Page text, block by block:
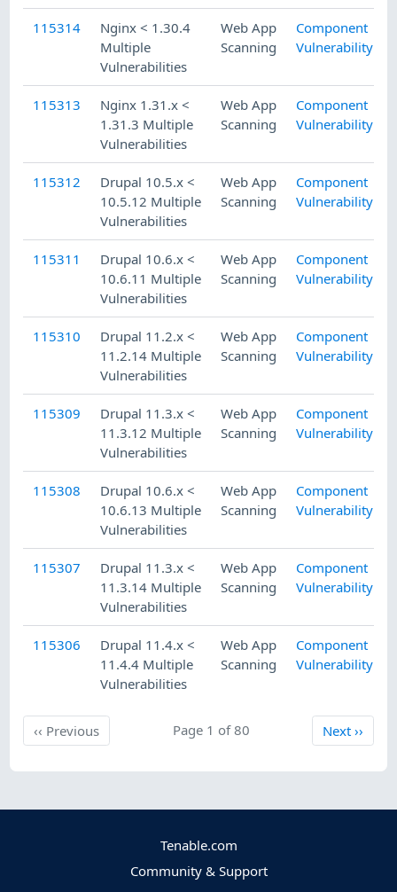
115314
Nginx < 1.30.4
Multiple
Vulnerabilities
Web App
Scanning
Component
Vulnerability
115313
Nginx 1.31.x <
1.31.3 Multiple
Vulnerabilities
Web App
Scanning
Component
Vulnerability
115312
Drupal 10.5.x <
10.5.12 Multiple
Vulnerabilities
Web App
Scanning
Component
Vulnerability
115311
Drupal 10.6.x <
10.6.11 Multiple
Vulnerabilities
Web App
Scanning
Component
Vulnerability
115310
Drupal 11.2.x <
11.2.14 Multiple
Vulnerabilities
Web App
Scanning
Component
Vulnerability
115309
Drupal 11.3.x <
11.3.12 Multiple
Vulnerabilities
Web App
Scanning
Component
Vulnerability
115308
Drupal 10.6.x <
10.6.13 Multiple
Vulnerabilities
Web App
Scanning
Component
Vulnerability
115307
Drupal 11.3.x <
11.3.14 Multiple
Vulnerabilities
Web App
Scanning
Component
Vulnerability
115306
Drupal 11.4.x <
11.4.4 Multiple
Vulnerabilities
Web App
Scanning
Component
Vulnerability
‹‹ PreviousPrevious Page 1 of 80 Next
Next››
Tenable.com
Community & Support